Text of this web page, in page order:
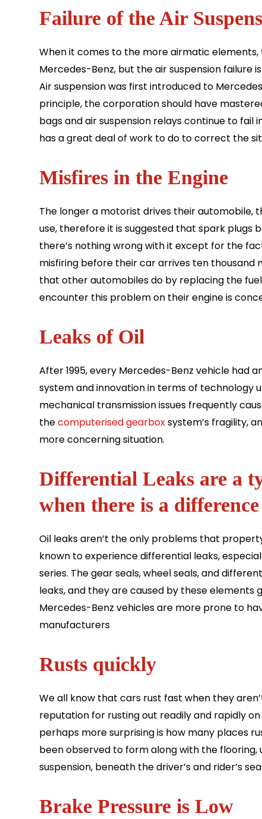
Failure of the Air
When it comes to the more airmatic
Mercedes-Benz, but the air suspension failure
Air suspension was first introduced to
principle, the corporation should have
bags and air suspension relays continue to
has a great deal of work to do to correct the
Misfires in the Engine
The longer a motorist drives their automobile,
use, therefore it is suggested that spark plugs
there’s nothing wrong with it except for the
misfiring before their car arrives ten thousand
that other automobiles do by replacing the
encounter this problem on their engine is
Leaks of Oil
After 1995, every Mercedes-Benz vehicle had
system and innovation in terms of technology
mechanical transmission issues frequently
thecomputerised gearboxsystem’s fragility,
more concerning situation.
Differential Leaks are a
when there is a
Oil leaks aren’t the only problems that
known to experience differential leaks,
series. The gear seals, wheel seals, and
leaks, and they are caused by these elements
Mercedes-Benz vehicles are more prone to
manufacturers
Rusts quickly
We all know that cars rust fast when they
reputation for rusting out readily and rapidly on
perhaps more surprising is how many places
been observed to form along with the
suspension, beneath the driver’s and rider’s
Brake Pressure is Low